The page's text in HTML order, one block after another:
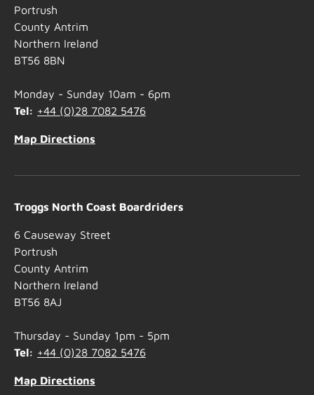
Portrush
County Antrim
Northern Ireland
BT56 8BN
Monday - Sunday 10am - 6pm
Tel: +44 (0)28 7082 5476
Map Directions
Troggs North Coast Boardriders
6 Causeway Street
Portrush
County Antrim
Northern Ireland
BT56 8AJ
Thursday - Sunday 1pm - 5pm
Tel: +44 (0)28 7082 5476
Map Directions